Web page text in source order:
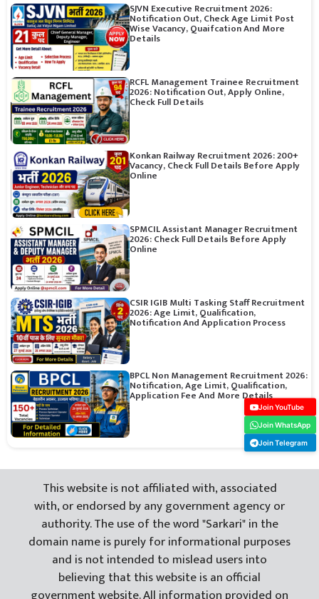
SJVN Executive Recruitment 2026:
Notification Out, Check Age Limit Post
Wise Vacancy, Quaifcation And More
Details
RCFL Management Trainee Recruitment
2026: Notification Out, Apply Online,
Check Full Details
Konkan Railway Recruitment 2026: 200+
Vacancy, Check Full Details Before Apply
Online
SPMCIL Assistant Manager Recruitment
2026: Check Full Details Before Apply
Online
CSIR IGIB Multi Tasking Staff Recruitment
2026: Age Limit, Qualification,
Notification And Application Process
BPCL Non Management Recruitment 2026:
Notification, Age Limit, Qualification,
Application Fee And More Details
This website is not affiliated with, associated
with, or endorsed by any government agency or
authority. The use of the word "Sarkari" in the
domain name is purely for informational purposes
and is not intended to mislead users into
believing that this website is an official
Join YouTube
Join WhatsApp
Join Telegram